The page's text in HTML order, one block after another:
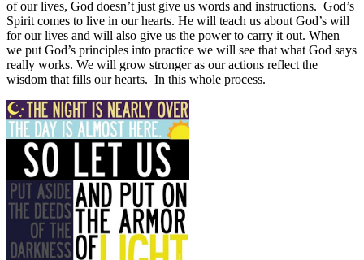
of our lives, God doesn’t just give us words and instructions. God’s
Spirit comes to live in our hearts. He will teach us about God’s will
for our lives and will also give us the power to carry it out. When
we put God’s principles into practice we will see that what God says
really works. We will grow stronger as our actions reflect the
wisdom that fills our hearts. In this whole process.